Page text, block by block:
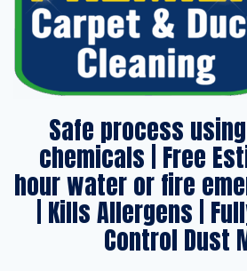
Safe process
chemicals | Free
hour water or fire
| Kills Allergens |
Control Dust